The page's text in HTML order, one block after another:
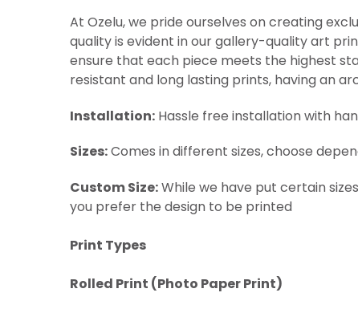
At Ozelu, we pride ourselves on creating
quality is evident in our gallery-quality art
ensure that each piece meets the highest
resistant and long lasting prints, having an
Installation: Hassle free installation with
Sizes:Comes in different sizes, choose
Custom Size:While we have put certain
you prefer the design to be printed
Print Types
Rolled Print (Photo Paper Print)